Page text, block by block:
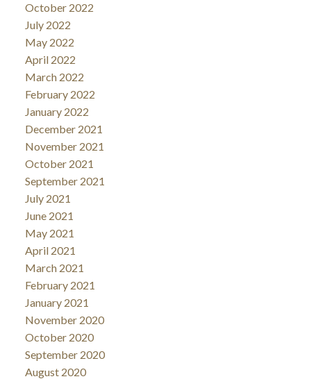
October 2022
July 2022
May 2022
April 2022
March 2022
February 2022
January 2022
December 2021
November 2021
October 2021
September 2021
July 2021
June 2021
May 2021
April 2021
March 2021
February 2021
January 2021
November 2020
October 2020
September 2020
August 2020